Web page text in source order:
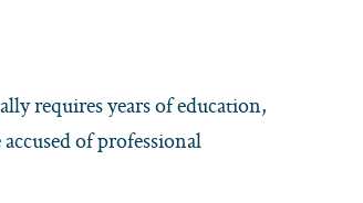
requires years of education,
of professional